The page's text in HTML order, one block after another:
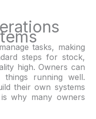
tasks, making
steps for stock,
high. Owners can
running well.
their own systems
why many owners